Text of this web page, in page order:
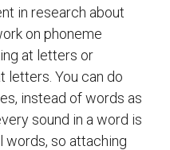
in research about
on phoneme
at letters or
letters. You can do
instead of words as
sound in a word is
words, so attaching